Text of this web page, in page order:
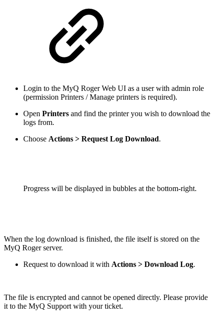
Login to the MyQ Roger Web UI as a user with admin role
(permission Printers / Manage printers is required).
Open Printers and find the printer you wish to download the
logs from.
Choose Actions > Request Log Download.
Progress will be displayed in bubbles at the bottom-right.
When the log download is finished, the file itself is stored on the
MyQ Roger server.
Request to download it with Actions > Download Log.
The file is encrypted and cannot be opened directly. Please provide
it to the MyQ Support with your ticket.